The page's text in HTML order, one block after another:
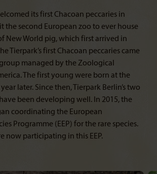
its first Chacoan peccaries in
the second European zoo to ever house
New World pig, which first arrived in
Tierpark’s first Chacoan peccaries came
managed by the Zoological
The first young were born at the
later. Since then, Tierpark Berlin’s two
been developing well. In 2015, the
coordinating the European
Programme (EEP) for the rare species.
now participating in this EEP.